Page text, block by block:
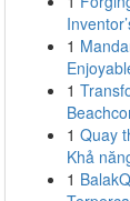
1
1
1 Quay
Khả
1